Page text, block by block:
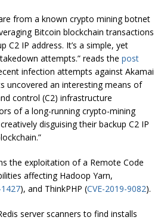
from a known crypto mining botnet
Bitcoin blockchain transactions
C2 IP address. It’s a simple, yet
attempts.” reads the post
infection attempts against Akamai
uncovered an interesting means of
control (C2) infrastructure
of a long-running crypto-mining
disguising their backup C2 IP
the exploitation of a Remote Code
affecting Hadoop Yarn,
), and ThinkPHP (CVE-2019-9082).
server scanners to find installs